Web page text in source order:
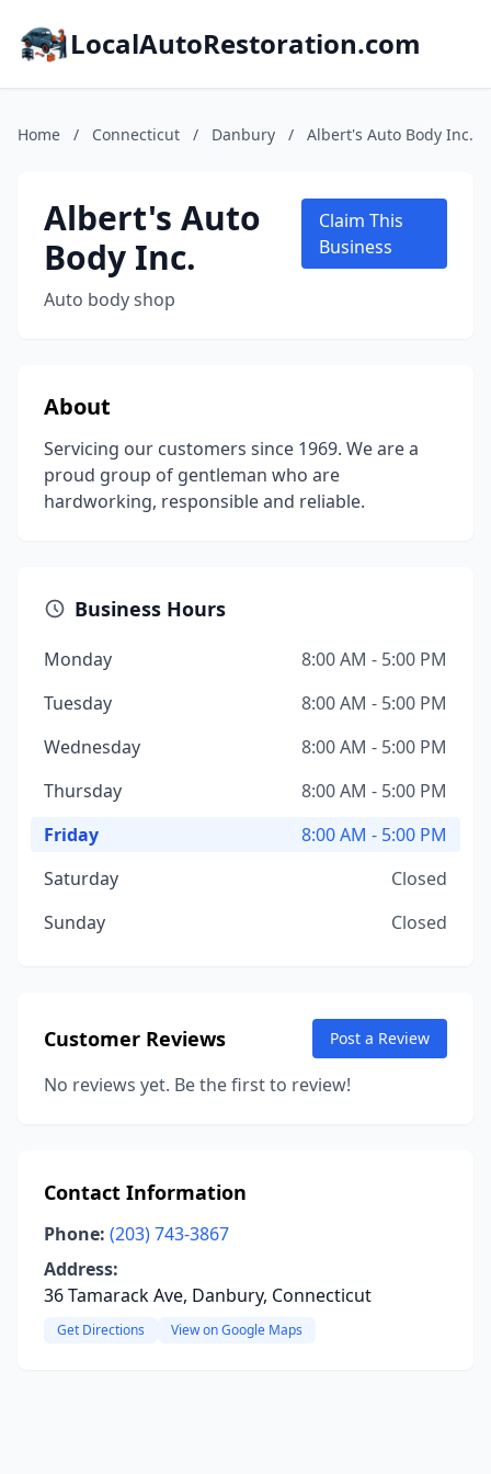
LocalAutoRestoration.com
Home / Connecticut / Danbury / Albert's Auto Body Inc.
Albert's Auto
Body Inc.
Auto body shop
Claim This
Business
About
Servicing our customers since 1969. We are a
proud group of gentleman who are
hardworking, responsible and reliable.
Business Hours
Monday
8:00 AM - 5:00 PM
Tuesday
8:00 AM - 5:00 PM
Wednesday
8:00 AM - 5:00 PM
Thursday
8:00 AM - 5:00 PM
Friday
8:00 AM - 5:00 PM
Saturday
Closed
Sunday
Closed
Customer Reviews Post a Review
No reviews yet. Be the first to review!
Contact Information
Phone: (203) 743-3867
Address:
36 Tamarack Ave, Danbury, Connecticut
Get Directions View on Google Maps